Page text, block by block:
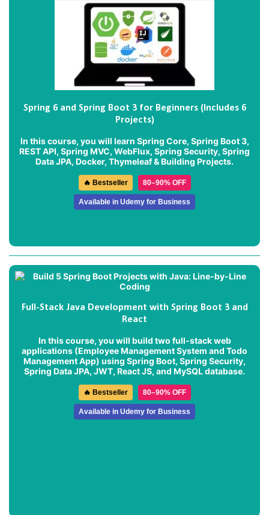
Spring 6 and Spring Boot 3 for Beginners (Includes 6
Projects)
In this course, you will learn Spring Core, Spring Boot 3,
REST API, Spring MVC, WebFlux, Spring Security, Spring
Data JPA, Docker, Thymeleaf & Building Projects.
🔥 Bestseller 80–90% OFF
Available in Udemy for Business
Full-Stack Java Development with Spring Boot 3 and
React
In this course, you will build two full-stack web
applications (Employee Management System and Todo
Management App) using Spring Boot, Spring Security,
Spring Data JPA, JWT, React JS, and MySQL database.
🔥 Bestseller 80–90% OFF
Available in Udemy for Business